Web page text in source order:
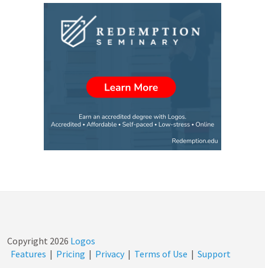
Copyright 2026 Logos
Features | Pricing | Privacy | Terms of Use | Support